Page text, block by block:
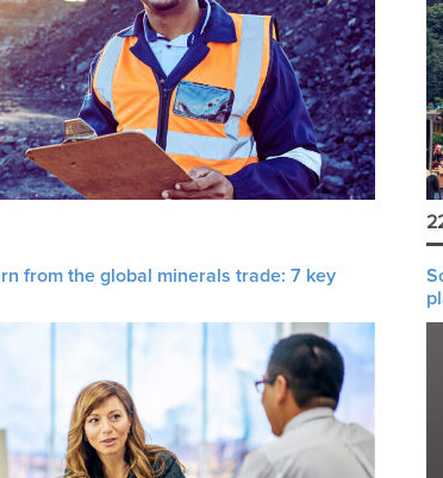
from the global minerals trade: 7 key